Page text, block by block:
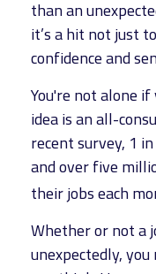
than an
it’s a hit not just
confidence and
You're not alone
idea is an all-
recent survey, 1
and over five
their jobs each
Whether or not a
unexpectedly,